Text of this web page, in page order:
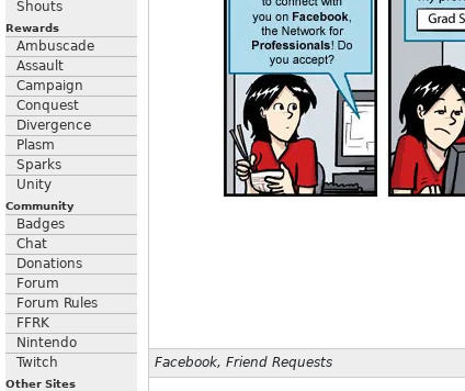
Shouts
Rewards
Ambuscade
Assault
Campaign
Conquest
Divergence
Plasm
Sparks
Unity
Community
Badges
Chat
Donations
Forum
Forum Rules
FFRK
Nintendo
Twitch
Other Sites
Facebook, Friend Requests